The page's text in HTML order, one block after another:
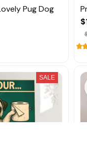
Pug Dog
SALE